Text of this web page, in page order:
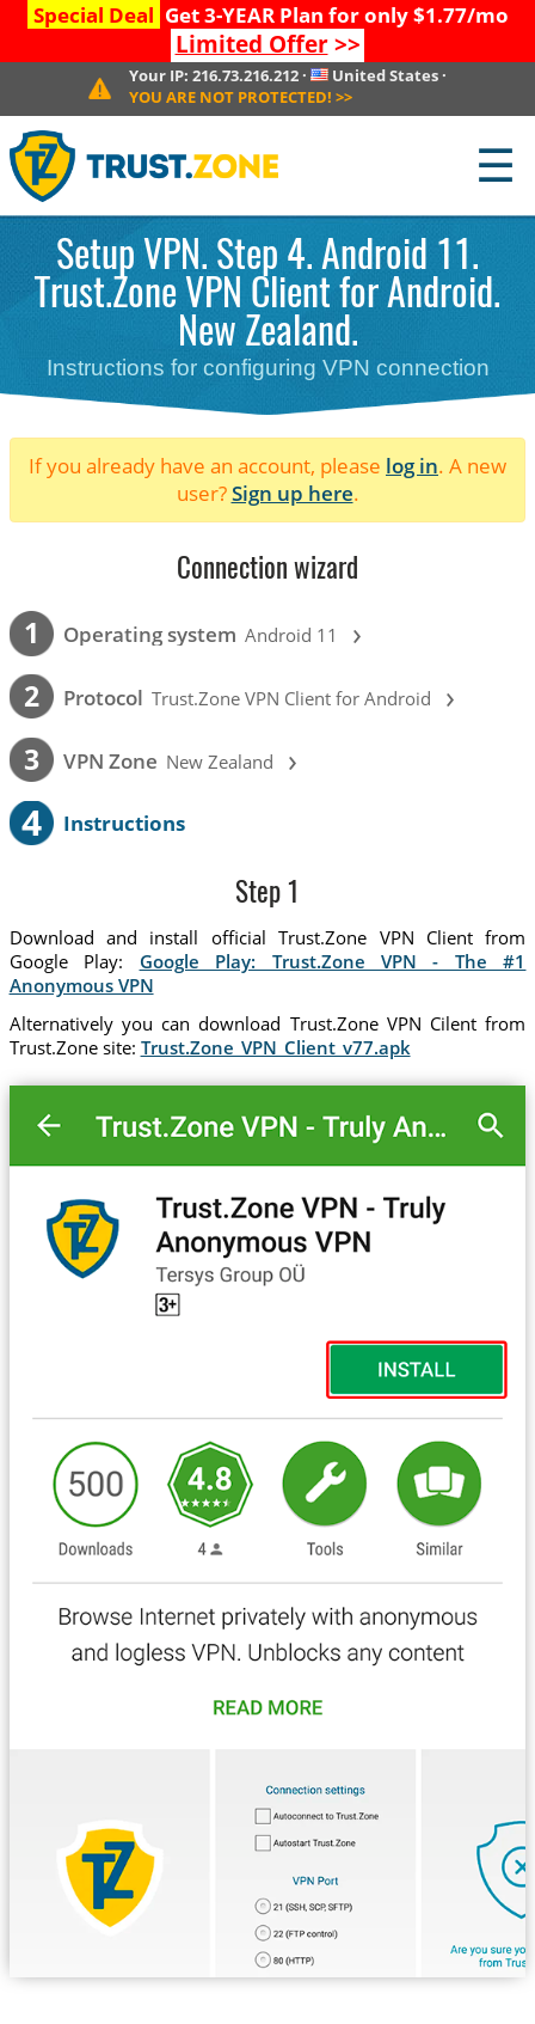
Special Deal Get 3-YEAR Plan for only $1.77/mo
Limited Offer>>
Your IP: 216.73.216.212· United States ·
YOU ARE NOT PROTECTED! >>
☰
Setup VPN. Step 4. Android 11.
Trust.Zone VPN Client for Android.
New Zealand.
Instructions for configuring VPN connection
If you already have an account, please log in. A new
user?Sign up here.
Connection wizard
1 Operating system Android 11 ›
2 Protocol Trust.Zone VPN Client for Android ›
3 VPN Zone New Zealand ›
4 Instructions
Step 1
Download and install official Trust.Zone VPN Client from
Google Play: Google Play: Trust.Zone VPN - The #1
Anonymous VPN
Alternatively you can download Trust.Zone VPN Cilent from
Trust.Zone site: Trust.Zone_VPN_Client_v77.apk